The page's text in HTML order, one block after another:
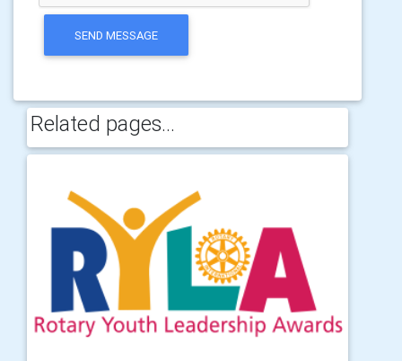
SEND MESSAGE
Related pages...